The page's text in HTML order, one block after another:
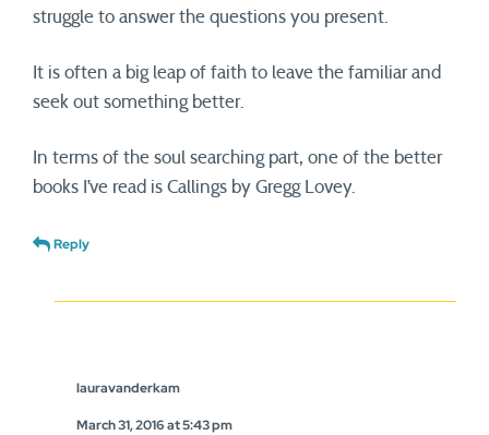
struggle to answer the questions you present.
It is often a big leap of faith to leave the familiar and
seek out something better.
In terms of the soul searching part, one of the better
books I’ve read is Callings by Gregg Lovey.
Reply
lauravanderkam
March 31, 2016 at 5:43 pm